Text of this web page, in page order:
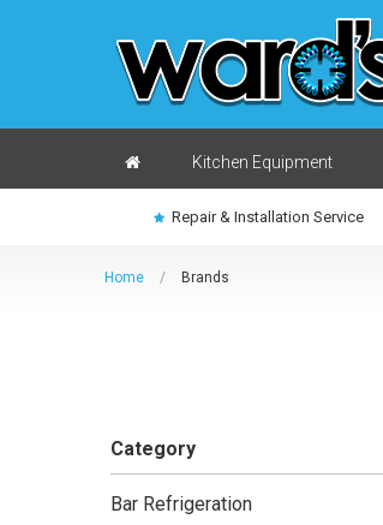
Home Kitchen Equipment
Repair & Installation Service
Home / Brands
Category
Bar Refrigeration